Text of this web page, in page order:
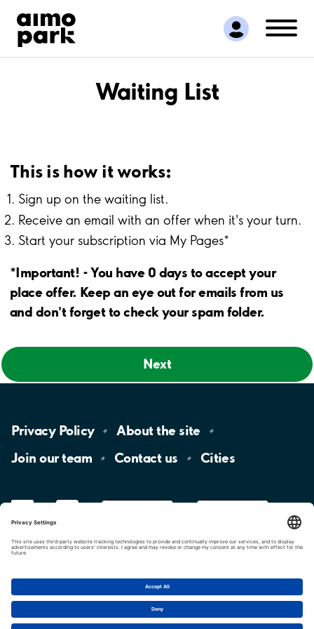
Find Parking
Partner with us
Customer Support
About Aimo ParkWaiting List
This is how it works:
Sign up on the waiting list.
Receive an email with an offer when it's your turn.
Start your subscription via My Pages*
*Important! - You have 0 days to accept your
place offer. Keep an eye out for emails from us
and don't forget to check your spam folder.
Next
Privacy Policy About the site
Join ourteam Contact us Cities
Cookie settings